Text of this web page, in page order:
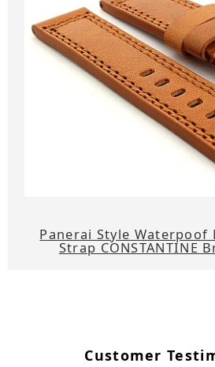
Panerai Style Waterpoof
Strap CONSTANTINE
Customer